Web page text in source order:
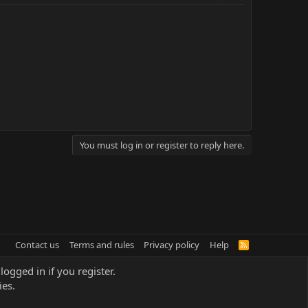
You must log in or register to reply here.
Contact us Terms and rules Privacy policy Help
R
in if you register.